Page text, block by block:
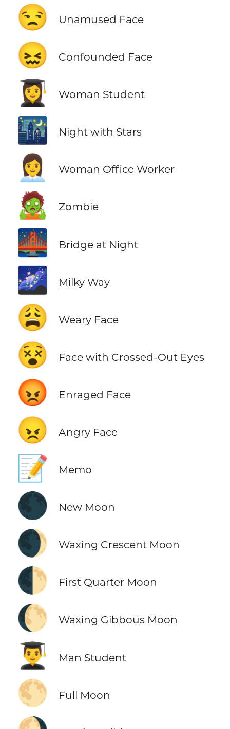
😒 Unamused Face
😖 Confounded Face
👩‍🎓 Woman Student
🌃 Night with Stars
👩‍💼 Woman Office Worker
🧟 Zombie
🌉 Bridge at Night
🌌 Milky Way
😩 Weary Face
😵 Face with Crossed-Out Eyes
😡 Enraged Face
😠 Angry Face
📝 Memo
🌑 New Moon
🌒 Waxing Crescent Moon
🌓 First Quarter Moon
🌔 Waxing Gibbous Moon
👨‍🎓 Man Student
🌕 Full Moon